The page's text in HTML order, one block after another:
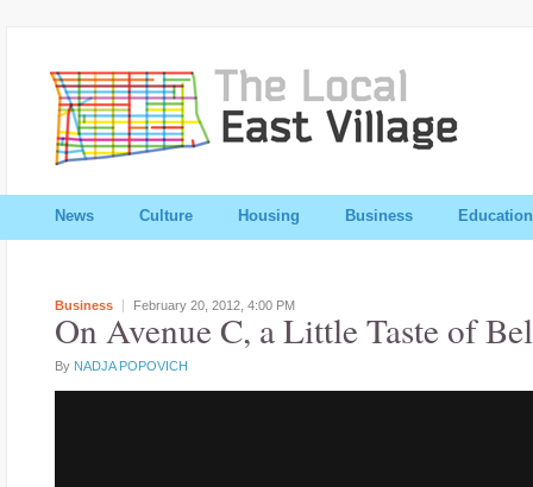
News Culture Housing Business Education
Business February 20, 2012, 4:00 PM
On Avenue C, a Little Taste of
By NADJA POPOVICH